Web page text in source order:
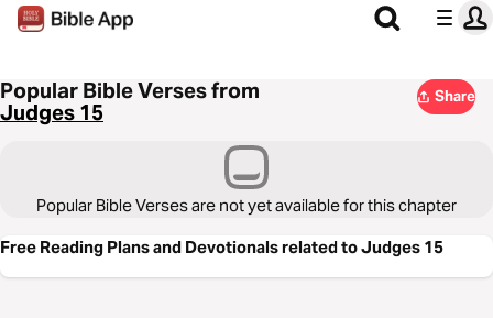
Popular Bible Verses from
Judges 15
Share
Popular Bible Verses are not yet available for this chapter
Free Reading Plans and Devotionals related to Judges 15